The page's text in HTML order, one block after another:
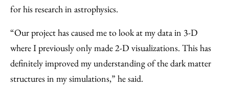
for his research in astrophysics.
“Our project has caused me to look at my data in 3-D
where I previously only made 2-D visualizations. This has
definitely improved my understanding of the dark matter
structures in my simulations,” he said.